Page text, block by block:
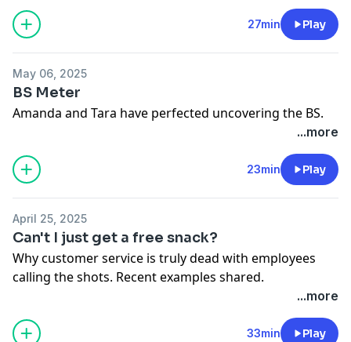
27min Play
May 06, 2025
BS Meter
Amanda and Tara have perfected uncovering the BS.
...more
23min Play
April 25, 2025
Can't I just get a free snack?
Why customer service is truly dead with employees
calling the shots. Recent examples shared.
...more
33min Play